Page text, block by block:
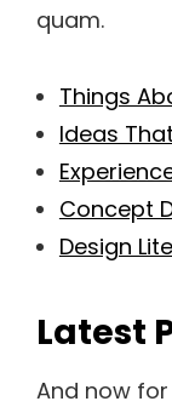
quam.
Things
Ideas
Concept
Design
Latest
And now for